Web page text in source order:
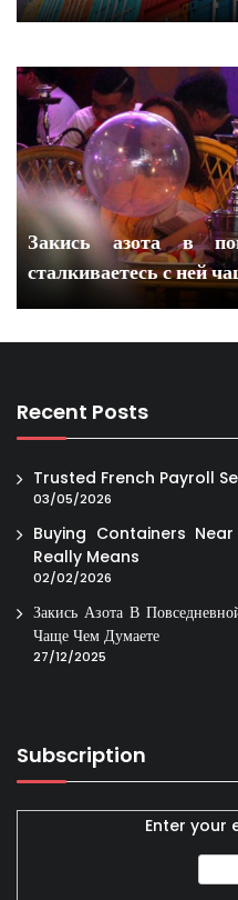
Закись азота в
сталкиваетесь с ней
Recent Posts
Trusted French Payroll
03/05/2026
Buying Containers
Really Means
02/02/2026
Закись Азота В
Чаще Чем Думаете
27/12/2025
Subscription
Enter your